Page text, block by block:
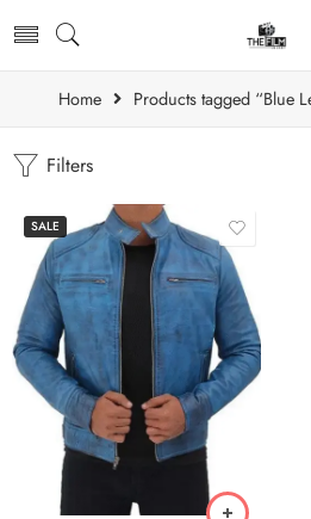
Home Products tagged “Blue
Filters
SALE